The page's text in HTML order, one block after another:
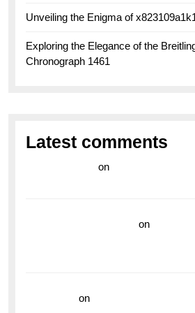
Unveiling the Enigma of
Exploring the Elegance of the
Chronograph 1461
Latest comments
on
on
on